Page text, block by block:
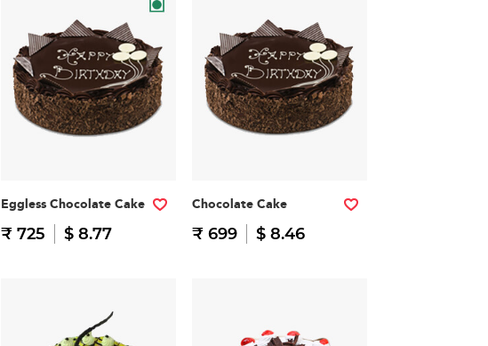
Eggless Chocolate Cake
₹ 725 $ 8.77
Chocolate Cake
₹ 699 $ 8.46